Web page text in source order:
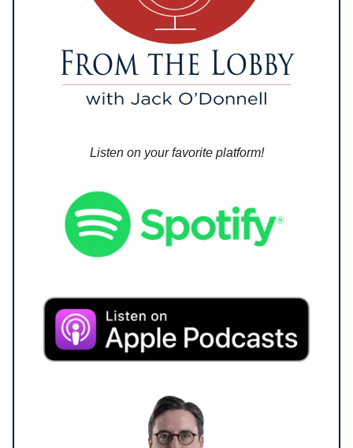
Listen on your favorite platform!